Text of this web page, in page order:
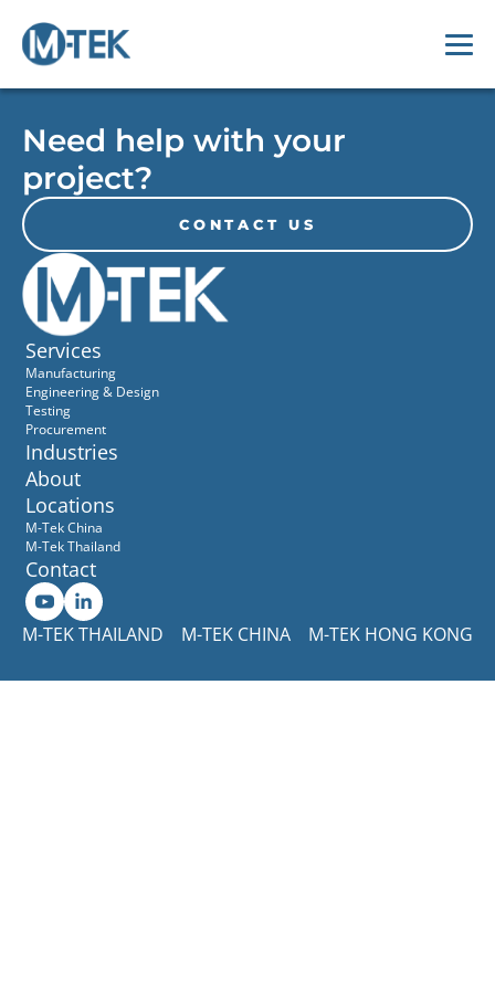
Need help with your
project?
CONTACT US
Services
Manufacturing
Engineering & Design
Testing
Procurement
Industries
About
Locations
M-Tek China
M-Tek Thailand
Contact
M-TEK THAILAND M-TEK CHINA M-TEK HONG KONG